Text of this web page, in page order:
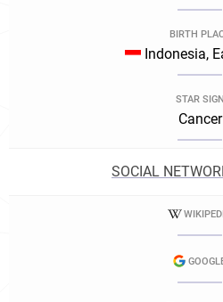
BIRTH
Indonesia,
STAR SIGN
Cancer
SOCIAL